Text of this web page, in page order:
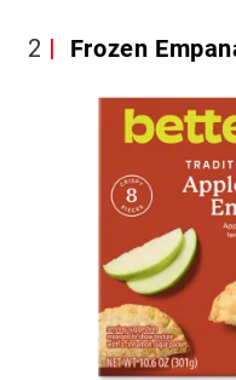
2 Frozen